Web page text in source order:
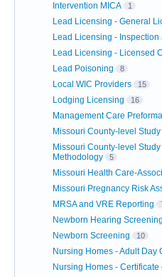
Intervention MICA 1
Lead Licensing - General
Lead Licensing -
Lead Licensing - Licensed
Lead Poisoning 8
Local WIC Providers 15
Lodging Licensing 16
Management Care
Missouri County-level Study
Missouri County-level
Methodology
5
Missouri Health Care-
Missouri Pregnancy Risk
MRSA and VRE Reporting
Newborn Hearing Screening
Newborn Screening 10
Nursing Homes - Adult Day
Nursing Homes - Certificate